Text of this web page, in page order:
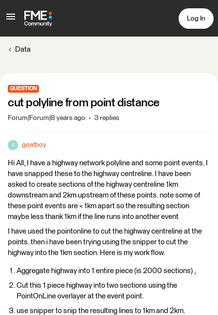
Log In
Data
QUESTION
cut polyline from point distance
Forum|Forum|8 years ago 3 replies
G goatboy
Hi All, I have a highway network polyline and some point events. I
have snapped these to the highway centreline. I have been
asked to create sections of the highway centreline 1km
downstream and 2km upstream of these points. note some of
these point events are < 1km apart so the resulting section
maybe less thank 1km if the line runs into another event
I have used the pointonline to cut the highway centreline at the
points. then i have been trying using the snipper to cut the
highway into the 1km section. Here is my work flow.
Aggregate highway into 1 entire piece (is 2000 sections) ,
Cut this 1 piece highway into two sections using the
PointOnLine overlayer at the event point.
use snipper to snip the resulting lines to 1km and 2km.